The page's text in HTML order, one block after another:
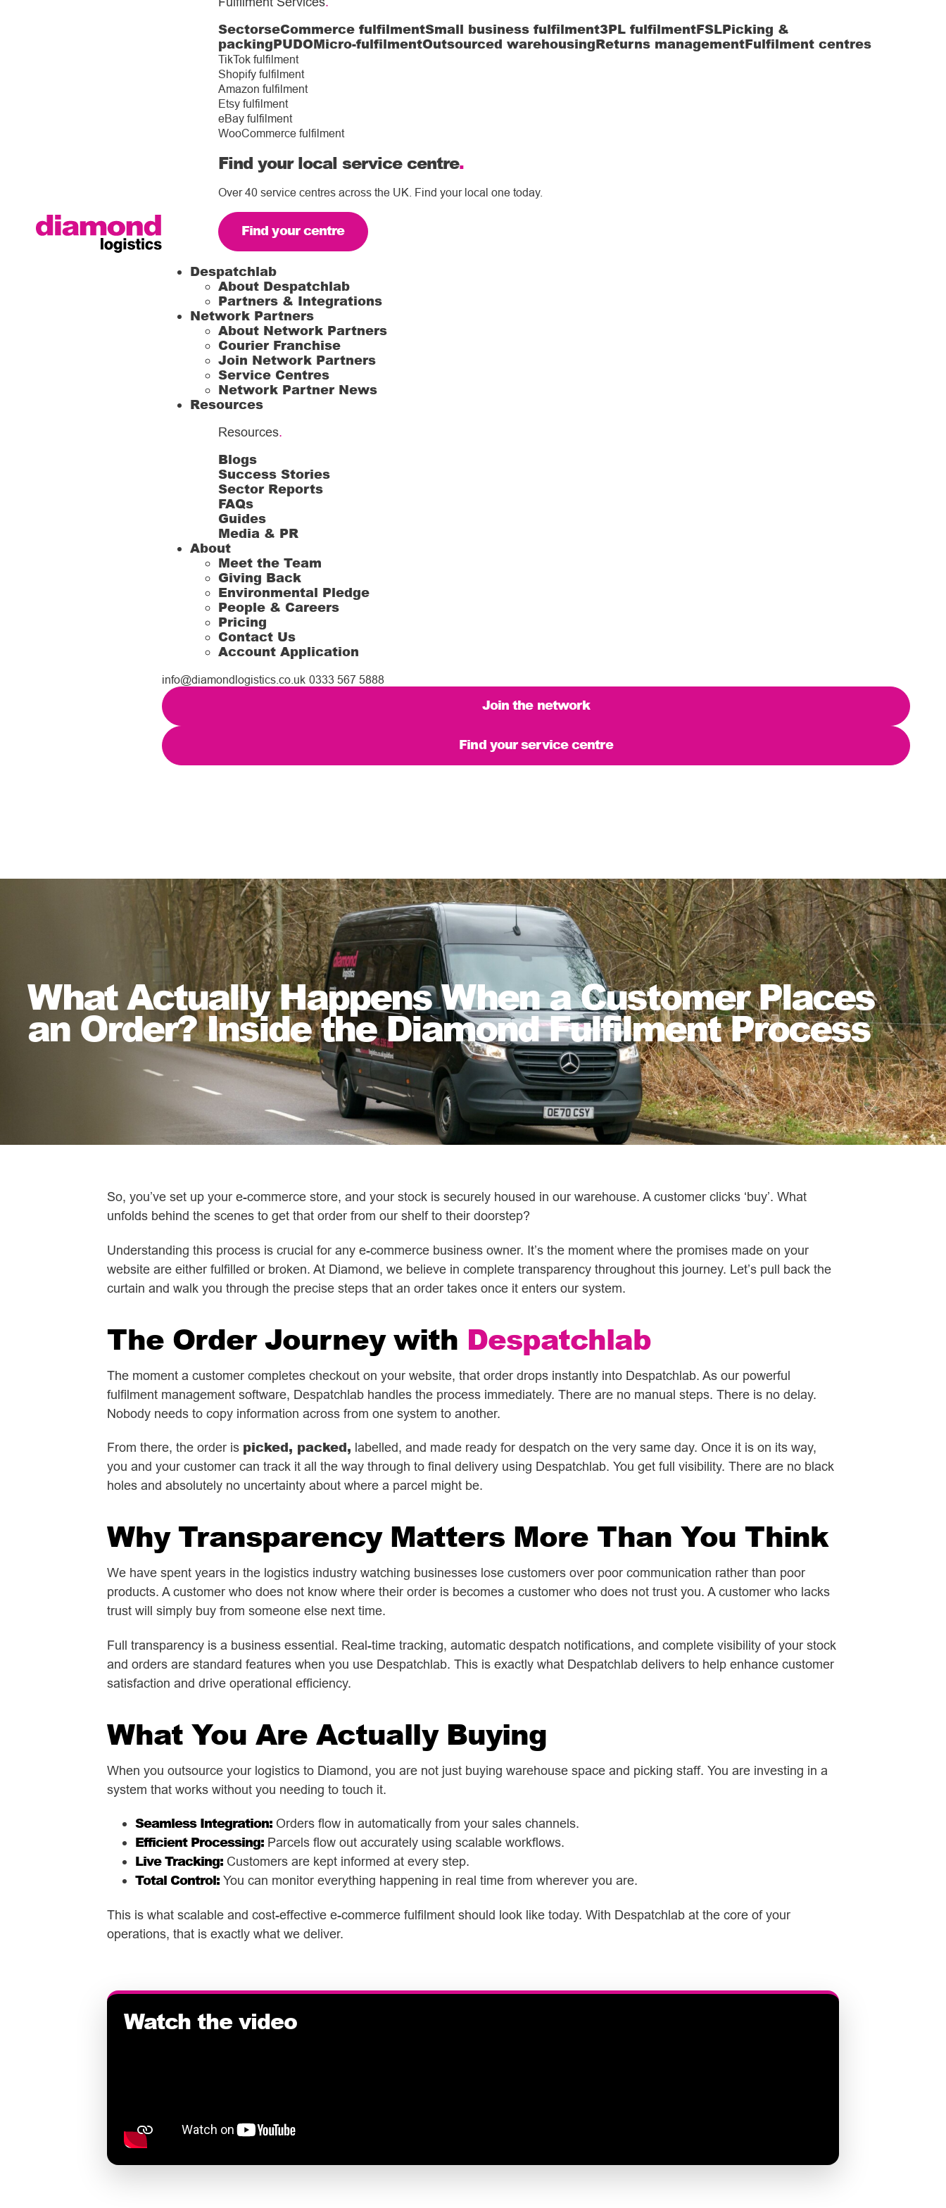
SectorseCommerce fulfilmentSmall business fulfilment3PL fulfilmentFSLPicking &
packingPUDOMicro-fulfilmentOutsourced warehousingReturns managementFulfilment centres
TikTok fulfilment
Shopify fulfilment
Amazon fulfilment
Etsy fulfilment
eBay fulfilment
WooCommerce fulfilment
Find your local service centre.
Over 40 service centres across the UK. Find your local one today.
Find your centre
Despatchlab
About Despatchlab
Partners & Integrations
Network Partners
About Network Partners
Courier Franchise
Join Network Partners
Service Centres
Network Partner News
Resources
Resources.
Blogs
Success Stories
Sector Reports
FAQs
Guides
Media & PR
About
Meet the Team
Giving Back
Environmental Pledge
People & Careers
Pricing
Contact Us
Account Application
info@diamondlogistics.co.uk 0333 567 5888
Join the network
Find your service centre
What Actually Happens When a Customer Places
an Order? Inside the Diamond Fulfilment Process
So, you’ve set up your e-commerce store, and your stock is securely housed in our warehouse. A customer clicks ‘buy’. What
unfolds behind the scenes to get that order from our shelf to their doorstep?
Understanding this process is crucial for any e-commerce business owner. It’s the moment where the promises made on your
website are either fulfilled or broken. At Diamond, we believe in complete transparency throughout this journey. Let’s pull back the
curtain and walk you through the precise steps that an order takes once it enters our system.
The Order Journey with Despatchlab
The moment a customer completes checkout on your website, that order drops instantly into Despatchlab. As our powerful
fulfilment management software, Despatchlab handles the process immediately. There are no manual steps. There is no delay.
Nobody needs to copy information across from one system to another.
From there, the order is picked, packed, labelled, and made ready for despatch on the very same day. Once it is on its way,
you and your customer can track it all the way through to final delivery using Despatchlab. You get full visibility. There are no black
holes and absolutely no uncertainty about where a parcel might be.
Why Transparency Matters More Than You Think
We have spent years in the logistics industry watching businesses lose customers over poor communication rather than poor
products. A customer who does not know where their order is becomes a customer who does not trust you. A customer who lacks
trust will simply buy from someone else next time.
Full transparency is a business essential. Real-time tracking, automatic despatch notifications, and complete visibility of your stock
and orders are standard features when you use Despatchlab. This is exactly what Despatchlab delivers to help enhance customer
satisfaction and drive operational efficiency.
What You Are Actually Buying
When you outsource your logistics to Diamond, you are not just buying warehouse space and picking staff. You are investing in a
system that works without you needing to touch it.
Seamless Integration: Orders flow in automatically from your sales channels.
Efficient Processing: Parcels flow out accurately using scalable workflows.
Live Tracking: Customers are kept informed at every step.
Total Control: You can monitor everything happening in real time from wherever you are.
This is what scalable and cost-effective e-commerce fulfilment should look like today. With Despatchlab at the core of your
operations, that is exactly what we deliver.